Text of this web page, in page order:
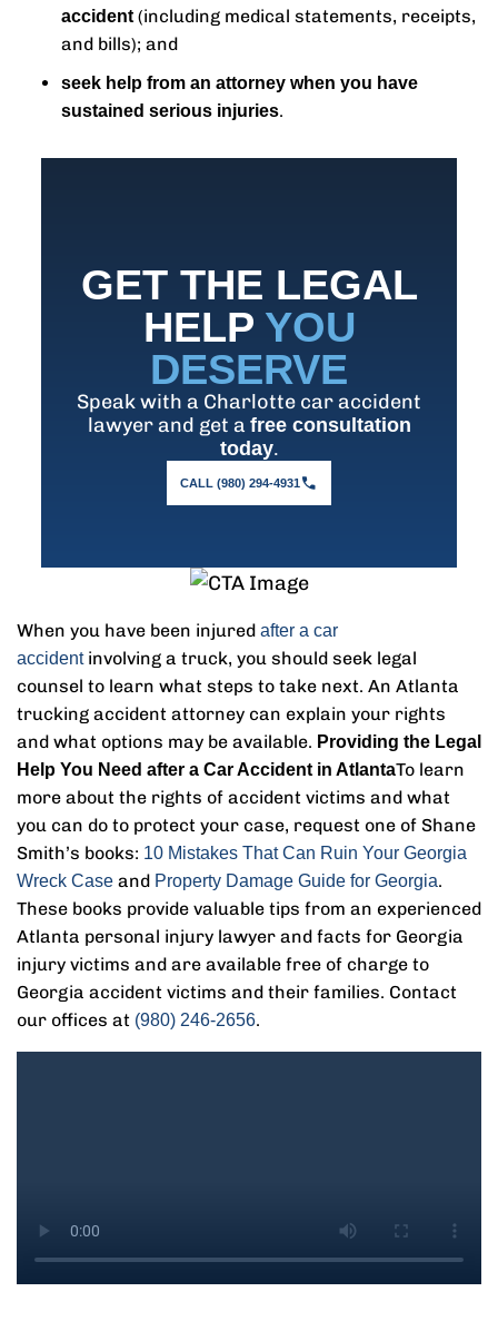
accident (including medical statements, receipts,
and bills); and
seek help from an attorney when you have
sustained serious injuries.
GET THE LEGAL
HELP YOU
DESERVE
Speak with a Charlotte car accident
lawyer and get a free consultation
today.
CALL (980) 294-4931
When you have been injured after a car
accident involving a truck, you should seek legal
counsel to learn what steps to take next. An Atlanta
trucking accident attorney can explain your rights
and what options may be available. Providing the Legal
Help You Need after a Car Accident in AtlantaTo learn
more about the rights of accident victims and what
you can do to protect your case, request one of Shane
Smith’s books: 10 Mistakes That Can Ruin Your Georgia
Wreck Case and Property Damage Guide for Georgia.
These books provide valuable tips from an experienced
Atlanta personal injury lawyer and facts for Georgia
injury victims and are available free of charge to
Georgia accident victims and their families. Contact
our offices at (980) 246-2656.